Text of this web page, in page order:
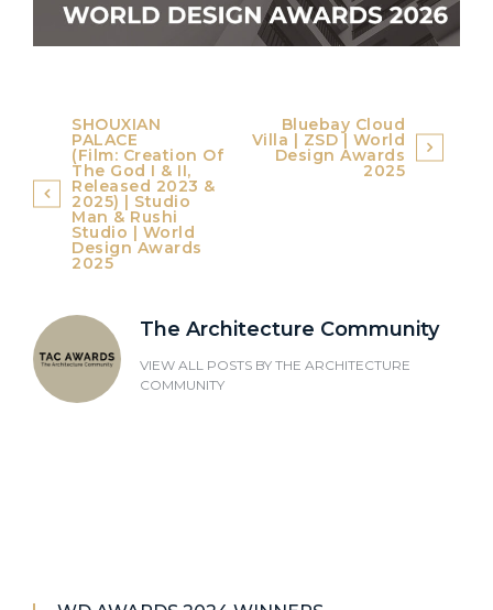
Post
navigation
SHOUXIAN
PALACE
(Film: Creation Of
The God I & II,
Released 2023 &
2025) | Studio
Man & Rushi
Studio | World
Design Awards
2025
Bluebay Cloud
Villa | ZSD | World
Design Awards
2025
The Architecture Community
VIEW ALL POSTS BY THE ARCHITECTURE
COMMUNITY